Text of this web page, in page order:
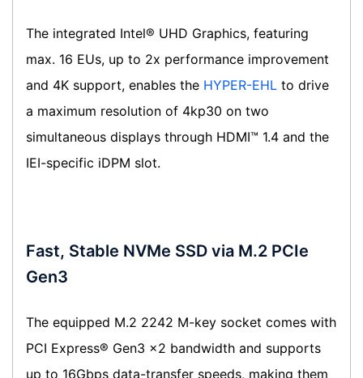
The integrated Intel® UHD Graphics, featuring
max. 16 EUs, up to 2x performance improvement
and 4K support, enables the HYPER-EHL to drive
a maximum resolution of 4kp30 on two
simultaneous displays through HDMI™ 1.4 and the
IEI-specific iDPM slot.
Fast, Stable NVMe SSD via M.2 PCIe
Gen3
The equipped M.2 2242 M-key socket comes with
PCI Express® Gen3 x2 bandwidth and supports
up to 16Gbps data-transfer speeds, making them